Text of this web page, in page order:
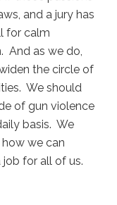
and a jury has
for calm
And as we do,
the circle of
We should
of gun violence
basis. We
we can
for all of us.